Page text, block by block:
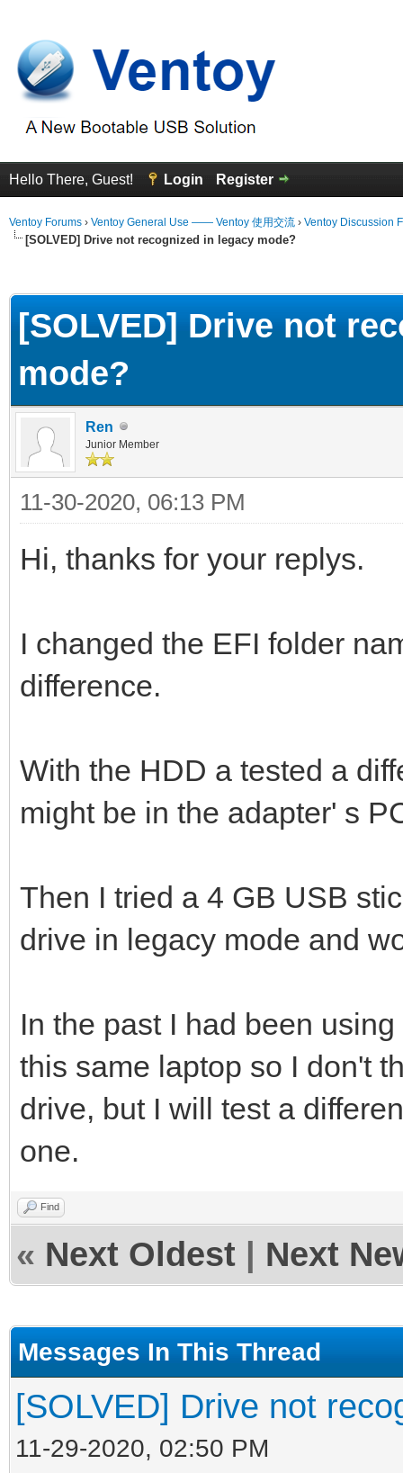
Hello There, Guest! Login Register
Ventoy Forums › Ventoy General Use —— Ventoy 使用交流 › Ventoy Discussion
[SOLVED] Drive not recognized in legacy mode?
[SOLVED] Drive not
mode?
Ren
Junior Member
11-30-2020, 06:13 PM
Hi, thanks for your replys.
I changed the EFI folder
difference.
With the HDD a tested a
might be in the adapter' s
Then I tried a 4 GB USB
drive in legacy mode and
In the past I had been
this same laptop so I don't
drive, but I will test a
one.
Find
« Next Oldest Next
Messages In This Thread
[SOLVED] Drive not
11-29-2020, 02:50 PM